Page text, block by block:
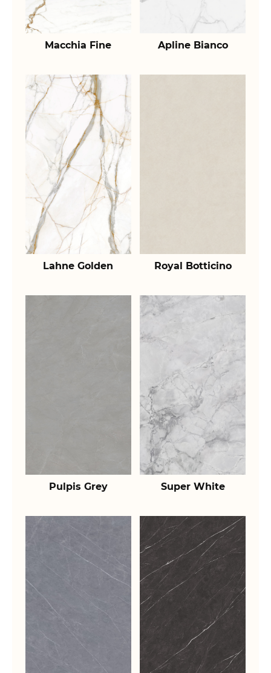
Macchia Fine Apline Bianco
Lahne Golden Royal Botticino
Pulpis Grey Super White